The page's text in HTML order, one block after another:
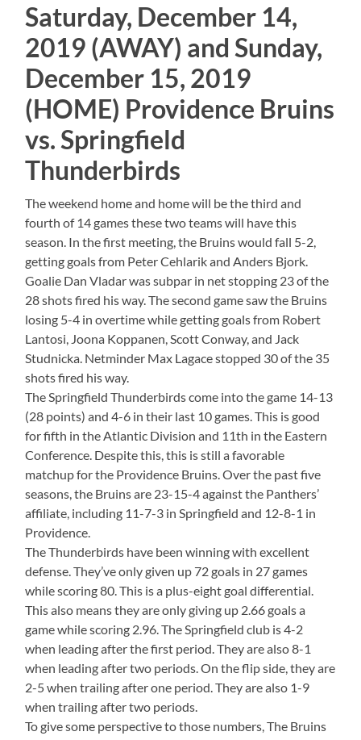
Saturday, December 14,
2019 (AWAY) and Sunday,
December 15, 2019
(HOME) Providence Bruins
vs. Springfield
Thunderbirds
The weekend home and home will be the third and
fourth of 14 games these two teams will have this
season. In the first meeting, the Bruins would fall 5-2,
getting goals from Peter Cehlarik and Anders Bjork.
Goalie Dan Vladar was subpar in net stopping 23 of the
28 shots fired his way. The second game saw the Bruins
losing 5-4 in overtime while getting goals from Robert
Lantosi, Joona Koppanen, Scott Conway, and Jack
Studnicka. Netminder Max Lagace stopped 30 of the 35
shots fired his way.
The Springfield Thunderbirds come into the game 14-13
(28 points) and 4-6 in their last 10 games. This is good
for fifth in the Atlantic Division and 11th in the Eastern
Conference. Despite this, this is still a favorable
matchup for the Providence Bruins. Over the past five
seasons, the Bruins are 23-15-4 against the Panthers’
affiliate, including 11-7-3 in Springfield and 12-8-1 in
Providence.
The Thunderbirds have been winning with excellent
defense. They’ve only given up 72 goals in 27 games
while scoring 80. This is a plus-eight goal differential.
This also means they are only giving up 2.66 goals a
game while scoring 2.96. The Springfield club is 4-2
when leading after the first period. They are also 8-1
when leading after two periods. On the flip side, they are
2-5 when trailing after one period. They are also 1-9
when trailing after two periods.
To give some perspective to those numbers, The Bruins